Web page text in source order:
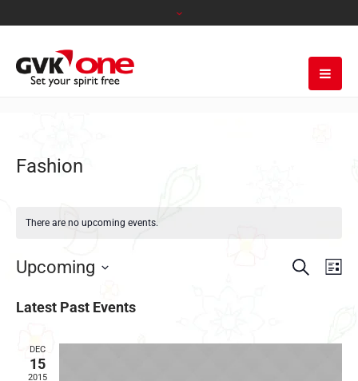
Fashion
There are no upcoming events.
VIEWS
Search
Upcoming
date.
Latest Past Events
DEC
15
2015